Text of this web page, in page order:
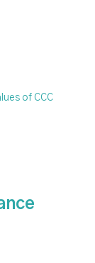
of CCC